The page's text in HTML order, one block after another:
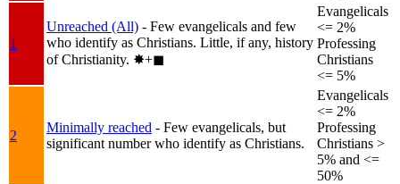
1
Unreached (All) - Few evangelicals and few
who identify as Christians. Little, if any, history
of Christianity. ✸︎+◼︎
Evangelicals
<= 2%
Professing
Christians
<= 5%
2
Minimally reached - Few evangelicals, but
significant number who identify as Christians.
Evangelicals
<= 2%
Professing
Christians >
5% and <=
50%